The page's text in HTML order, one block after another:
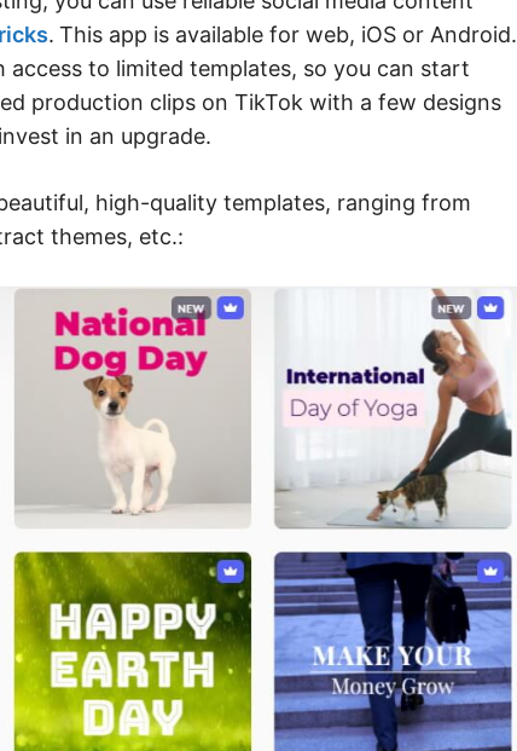
. This app is available for web, iOS or Android.
to limited templates, so you can start
production clips on TikTok with a few designs
in an upgrade.
high-quality templates, ranging from
themes, etc.: